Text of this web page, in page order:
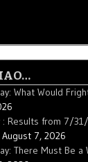
What Would
: Results from 7/
August 7, 2026
There Must Be a